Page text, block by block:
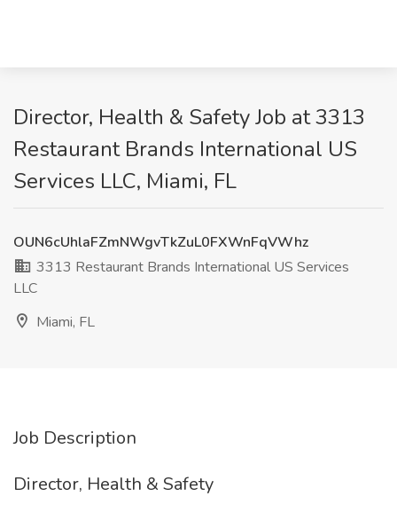
Director, Health & Safety Job at 3313
Restaurant Brands International US
Services LLC, Miami, FL
OUN6cUhlaFZmNWgvTkZuL0FXWnFqVWhz
3313 Restaurant Brands International US Services
LLC
Miami, FL
Job Description
Director, Health & Safety